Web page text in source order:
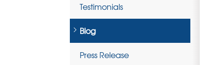
Testimonials
Blog
Press Release